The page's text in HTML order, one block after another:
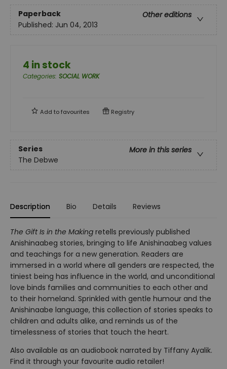
Paperback
Other editions
Published: Jun 04, 2013
4 in stock
Categories: SOCIAL WORK
Add tofavourites Registry
Series
More in this series
The Debwe
Description Bio Details Reviews
The Gift Is in the Making retells previously published
Anishinaabeg stories, bringing to life Anishinaabeg values
and teachings for a new generation. Readers are
immersed in a world where all genders are respected, the
tiniest being has influence in the world, and unconditional
love binds families and communities to each other and
to their homeland. Sprinkled with gentle humour and the
Anishinaabe language, this collection of stories speaks to
children and adults alike, and reminds us of the
timelessness of stories that touch the heart.
Also available as an audiobook narrated by Tiffany Ayalik.
Find it through your favourite audio retailer!